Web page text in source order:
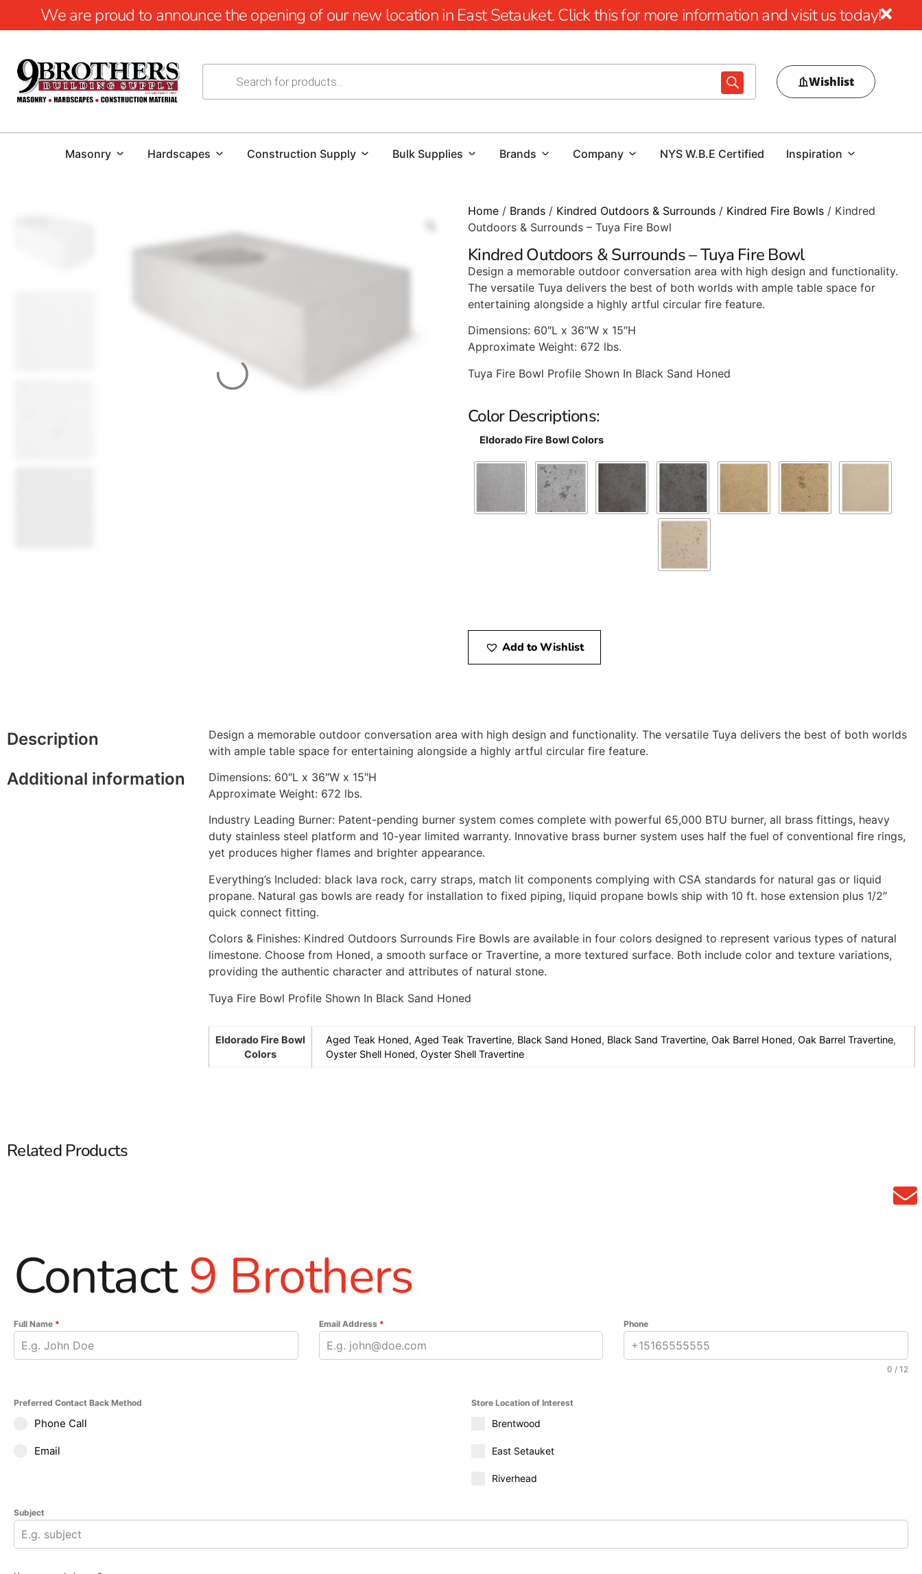
We are proud to announce the opening of our new location in East Setauket. Click this for more information and visit us today!
Wishlist
Masonry Hardscapes Construction Supply Bulk Supplies Brands Company NYS W.B.E Certified Inspiration
Home / Brands / Kindred Outdoors & Surrounds / Kindred Fire Bowls / Kindred
Outdoors & Surrounds – Tuya Fire Bowl
Kindred Outdoors & Surrounds – Tuya Fire Bowl
Design a memorable outdoor conversation area with high design and functionality.
The versatile Tuya delivers the best of both worlds with ample table space for
entertaining alongside a highly artful circular fire feature.
Dimensions: 60″L x 36″W x 15″H
Approximate Weight: 672 lbs.
Tuya Fire Bowl Profile Shown In Black Sand Honed
Color Descriptions:
Eldorado Fire Bowl Colors
Add to Wishlist
Description
Additional information
Design a memorable outdoor conversation area with high design and functionality. The versatile Tuya delivers the best of both worlds
with ample table space for entertaining alongside a highly artful circular fire feature.
Dimensions: 60″L x 36″W x 15″H
Approximate Weight: 672 lbs.
Industry Leading Burner: Patent-pending burner system comes complete with powerful 65,000 BTU burner, all brass fittings, heavy
duty stainless steel platform and 10-year limited warranty. Innovative brass burner system uses half the fuel of conventional fire rings,
yet produces higher flames and brighter appearance.
Everything’s Included: black lava rock, carry straps, match lit components complying with CSA standards for natural gas or liquid
propane. Natural gas bowls are ready for installation to fixed piping, liquid propane bowls ship with 10 ft. hose extension plus 1/2″
quick connect fitting.
Colors & Finishes: Kindred Outdoors Surrounds Fire Bowls are available in four colors designed to represent various types of natural
limestone. Choose from Honed, a smooth surface or Travertine, a more textured surface. Both include color and texture variations,
providing the authentic character and attributes of natural stone.
Tuya Fire Bowl Profile Shown In Black Sand Honed
Eldorado Fire Bowl
Colors
Aged Teak Honed, Aged Teak Travertine, Black Sand Honed, Black Sand Travertine, Oak Barrel Honed, Oak Barrel Travertine,
Oyster Shell Honed, Oyster Shell Travertine
Related Products
Contact9 Brothers
Full Name * Email Address * Phone
0 / 12
Preferred Contact Back Method
Phone Call
Email
Store Location of Interest
Brentwood
East Setauket
Riverhead
Subject